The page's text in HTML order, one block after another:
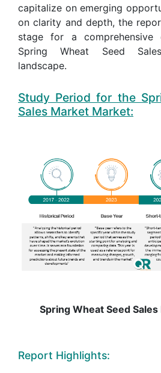
capitalize on emerging
on clarity and depth, the
stage for a
Spring Wheat Seed
landscape.
Study Period for the
Sales Market Market:
Spring Wheat Seed
Report Highlights: